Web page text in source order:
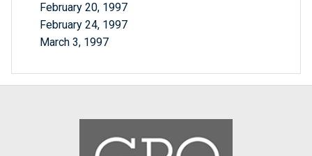
February 20, 1997
February 24, 1997
March 3, 1997